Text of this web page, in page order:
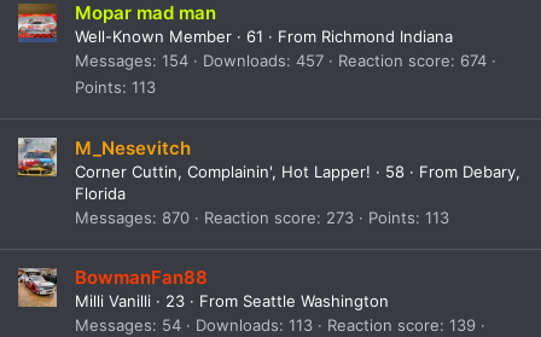
Mopar mad man
Well-Known Member · 61 · From Richmond Indiana
Messages 154 Downloads 457 Reaction score
674
Points 113
M_Nesevitch
Corner Cuttin, Complainin', Hot Lapper! · 58 · From Debary,
Florida
Messages
870 Reaction score 273 Points 113
BowmanFan88
Milli Vanilli · 23 · From Seattle Washington
Messages
54 Downloads 113 Reaction score 139